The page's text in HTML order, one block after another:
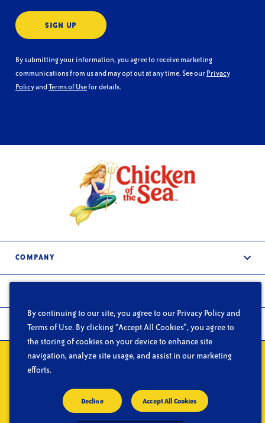
SIGN UP
By submitting your information, you agree to receive marketing
communications from us and may opt out at any time. See ourPrivacy
PolicyandTerms of Usefor details.
COMPANY
About Us
In the News
Careers
Contact Us
Frozen & Refrigerated
Shelf-Stable
FOODSERVICE
What We Do
Segments
Privacy Do Not Sell or Share My Personal Information
© Copyright 2026 Chicken of the Sea
By continuing to our site, you agree to our Privacy Policy and
Terms of Use. By clicking “Accept All Cookies”, you agree to
the storing of cookies on your device to enhance site
navigation, analyze site usage, and assist in our marketing
efforts.
Decline Accept All Cookies